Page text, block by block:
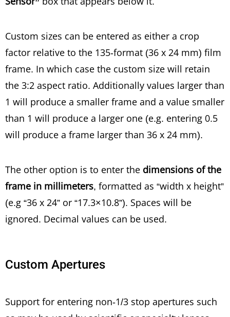
Custom sizes can be entered as either a crop
factor relative to the 135-format (36 x 24 mm) film
frame. In which case the custom size will retain
the 3:2 aspect ratio. Additionally values larger than
1 will produce a smaller frame and a value smaller
than 1 will produce a larger one (e.g. entering 0.5
will produce a frame larger than 36 x 24 mm).
The other option is to enter the dimensions of the
frame in millimeters, formatted as “width x height”
(e.g “36 x 24” or “17.3×10.8”). Spaces will be
ignored. Decimal values can be used.
Custom Apertures
Support for entering non-1/3 stop apertures such